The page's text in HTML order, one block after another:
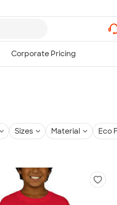
Sizes Material Eco